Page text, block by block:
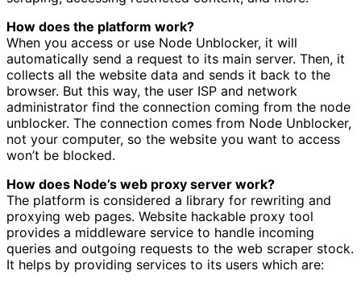
How does the platform work?
When you access or use Node Unblocker, it will
automatically send a request to its main server. Then, it
collects all the website data and sends it back to the
browser. But this way, the user ISP and network
administrator find the connection coming from the node
unblocker. The connection comes from Node Unblocker,
not your computer, so the website you want to access
won’t be blocked.
How does Node’s web proxy server work?
The platform is considered a library for rewriting and
proxying web pages. Website hackable proxy tool
provides a middleware service to handle incoming
queries and outgoing requests to the web scraper stock.
It helps by providing services to its users which are: